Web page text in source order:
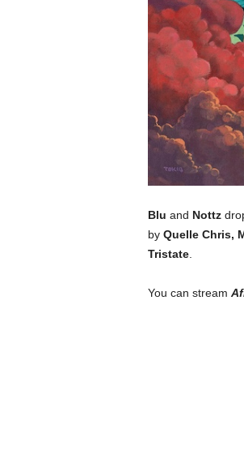
Blu and Nottz
by Quelle Chris,
Tristate.
You can stream